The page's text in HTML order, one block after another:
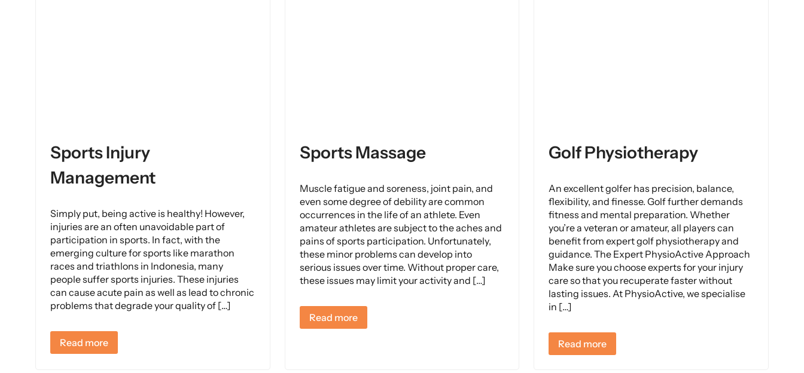
Sports Injury
Management
Simply put, being active is healthy! However,
injuries are an often unavoidable part of
participation in sports. In fact, with the
emerging culture for sports like marathon
races and triathlons in Indonesia, many
people suffer sports injuries. These injuries
can cause acute pain as well as lead to chronic
problems that degrade your quality of […]
Read more
Sports Massage
Muscle fatigue and soreness, joint pain, and
even some degree of debility are common
occurrences in the life of an athlete. Even
amateur athletes are subject to the aches and
pains of sports participation. Unfortunately,
these minor problems can develop into
serious issues over time. Without proper care,
these issues may limit your activity and […]
Read more
Golf Physiotherapy
An excellent golfer has precision, balance,
flexibility, and finesse. Golf further demands
fitness and mental preparation. Whether
you’re a veteran or amateur, all players can
benefit from expert golf physiotherapy and
guidance. The Expert PhysioActive Approach
Make sure you choose experts for your injury
care so that you recuperate faster without
lasting issues. At PhysioActive, we specialise
in […]
Read more